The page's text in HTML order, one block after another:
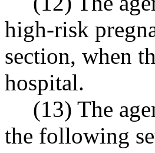
high-risk
section, when
hospital.
(13) The
the following